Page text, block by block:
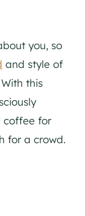
you, so
and style of
this
coffee for
for a crowd.